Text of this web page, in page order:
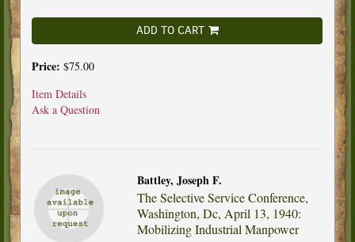
ADD TO CART
Price: $75.00
Item Details
Ask a Question
Battley, Joseph F.
The Selective Service Conference,
Washington, Dc, April 13, 1940:
Mobilizing Industrial Manpower